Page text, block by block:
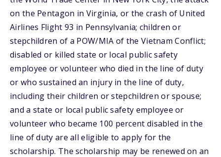
on the Pentagon in Virginia, or the crash of United
Airlines Flight 93 in Pennsylvania; children or
stepchildren of a POW/MIA of the Vietnam Conflict;
disabled or killed state or local public safety
employee or volunteer who died in the line of duty
or who sustained an injury in the line of duty,
including their children or stepchildren or spouse;
and a state or local public safety employee or
volunteer who became 100 percent disabled in the
line of duty are all eligible to apply for the
scholarship. The scholarship may be renewed on an